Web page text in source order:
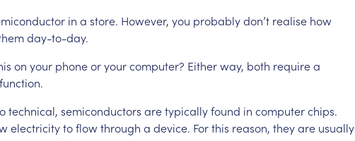
in a store. However, you probablydon’t realise how
day-to-day.
on your phoneoryourcomputer? Eitherway, both requirea
function.
technical, semiconductors aretypicallyfound in computerchips.
electricitytoflowthrough a device. Forthis reason, theyare usually